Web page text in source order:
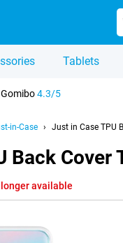
Tablets
4.3/5
in-Case Just in Case TPU
Back Cover
longer available